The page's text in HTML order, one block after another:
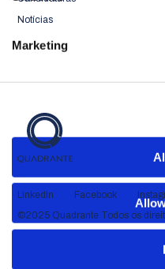
Marketing
Notícias
LinkedIn Facebook
©2025 Quadrante Todos os